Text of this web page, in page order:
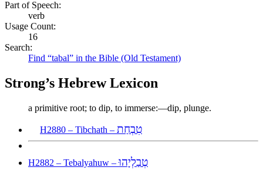
Part of Speech:
verb
Usage Count:
16
Search:
Find “tabal” in the Bible (Old Testament)
Strong’s Hebrew Lexicon
a primitive root; to dip, to immerse:—dip, plunge.
H2880 – Tibchath – טִבְחַת
H2882 – Tebalyahuw –טְבַלְיָהוּ